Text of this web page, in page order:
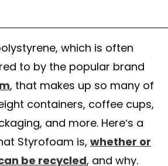
which is often
to by the popular brand
, that makes up so many of
containers, coffee cups,
and more. Here’s a
Styrofoam is, whether or
be recycled, and why.